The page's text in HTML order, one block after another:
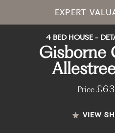
EXPERT
4 BED HOUSE -
Gisborne
Price
VIEW